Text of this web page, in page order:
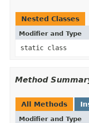
Nested Classes
Modifier and Type
static class
Method
All Methods
Modifier and Type